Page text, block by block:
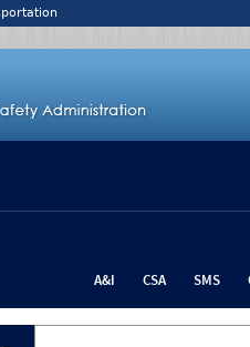
A&I CSA SMS